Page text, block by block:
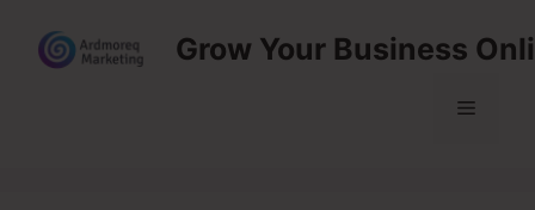
content
Grow Your Business
Menu